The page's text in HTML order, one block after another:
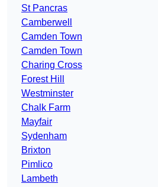
St Pancras
Camberwell
Camden Town
Camden Town
Charing Cross
Forest Hill
Westminster
Chalk Farm
Mayfair
Sydenham
Brixton
Pimlico
Lambeth